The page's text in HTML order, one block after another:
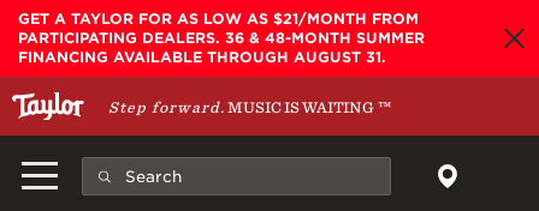
Skip to main content
GET A TAYLOR FOR AS LOW AS $21/MONTH FROM
PARTICIPATING DEALERS. 36 & 48-MONTH SUMMER
FINANCING AVAILABLE THROUGH AUGUST 31.
Step forward. MUSIC IS WAITING™